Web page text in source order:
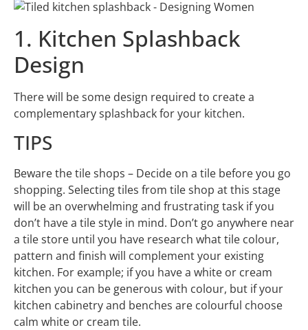
1. Kitchen Splashback
Design
There will be some design required to create a
complementary splashback for your kitchen.
TIPS
Beware the tile shops – Decide on a tile before you go
shopping. Selecting tiles from tile shop at this stage
will be an overwhelming and frustrating task if you
don’t have a tile style in mind. Don’t go anywhere near
a tile store until you have research what tile colour,
pattern and finish will complement your existing
kitchen. For example; if you have a white or cream
kitchen you can be generous with colour, but if your
kitchen cabinetry and benches are colourful choose
calm white or cream tile.